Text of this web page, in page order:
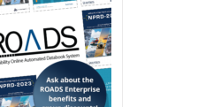
The
options
may
be
chosen
on